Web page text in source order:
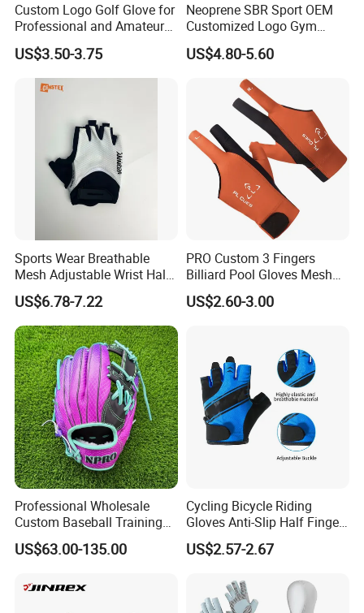
Custom Logo Golf Glove for
Professional and Amateur
Golf Players
US$3.50-3.75
Neoprene SBR Sport OEM
Customized Logo Gym
Adult Youth PU Training
Swimming Outdoor
Waterproof Ski Hands
Protection Softball Guard
Baseball Sliding Mitts Glove
US$4.80-5.60
Sports Wear Breathable
Mesh Adjustable Wrist Half-
Finger Impact Resistant
Reflective White Black
Cycling Bicycle Gloves
US$6.78-7.22
PRO Custom 3 Fingers
Billiard Pool Gloves Mesh
Durable for Snooker Cue
Sport
US$2.60-3.00
Professional Wholesale
Custom Baseball Training
Glove Gradient Color Kip
Leather Softball Options
US$63.00-135.00
Cycling Bicycle Riding
Gloves Anti-Slip Half Finger
Gym Exercise Gloves SBR
Padding All Purpose Work
US$2.57-2.67